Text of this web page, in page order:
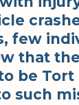
few
that
be Tort
such